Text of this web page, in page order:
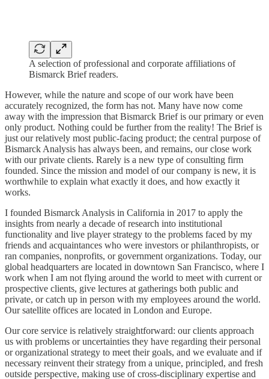
A selection of professional and corporate affiliations of
Bismarck Brief readers.
However, while the nature and scope of our work have been
accurately recognized, the form has not. Many have now come
away with the impression that Bismarck Brief is our primary or even
only product. Nothing could be further from the reality! The Brief is
just our relatively most public-facing product; the central purpose of
Bismarck Analysis has always been, and remains, our close work
with our private clients. Rarely is a new type of consulting firm
founded. Since the mission and model of our company is new, it is
worthwhile to explain what exactly it does, and how exactly it
works.
I founded Bismarck Analysis in California in 2017 to apply the
insights from nearly a decade of research into institutional
functionality and live player strategy to the problems faced by my
friends and acquaintances who were investors or philanthropists, or
ran companies, nonprofits, or government organizations. Today, our
global headquarters are located in downtown San Francisco, where I
work when I am not flying around the world to meet with current or
prospective clients, give lectures at gatherings both public and
private, or catch up in person with my employees around the world.
Our satellite offices are located in London and Europe.
Our core service is relatively straightforward: our clients approach
us with problems or uncertainties they have regarding their personal
or organizational strategy to meet their goals, and we evaluate and if
necessary reinvent their strategy from a unique, principled, and fresh
outside perspective, making use of cross-disciplinary expertise and